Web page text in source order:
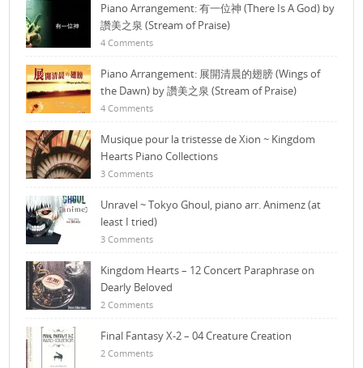
Piano Arrangement: 有一位神 (There Is A God) by
讚美之泉 (Stream of Praise)
4 Comments
Piano Arrangement: 展開清晨的翅膀 (Wings of
the Dawn) by 讚美之泉 (Stream of Praise)
4 Comments
Musique pour la tristesse de Xion ~ Kingdom
Hearts Piano Collections
3 Comments
Unravel ~ Tokyo Ghoul, piano arr. Animenz (at
least I tried)
3 Comments
Kingdom Hearts – 12 Concert Paraphrase on
Dearly Beloved
2 Comments
Final Fantasy X-2 – 04 Creature Creation
2 Comments